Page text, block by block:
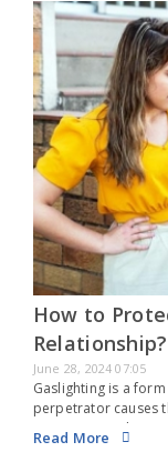
How to
Relationship?
June 28, 2024 07:05
Gaslighting is a
perpetrator causes
perceptions. This
dependency,
Read More